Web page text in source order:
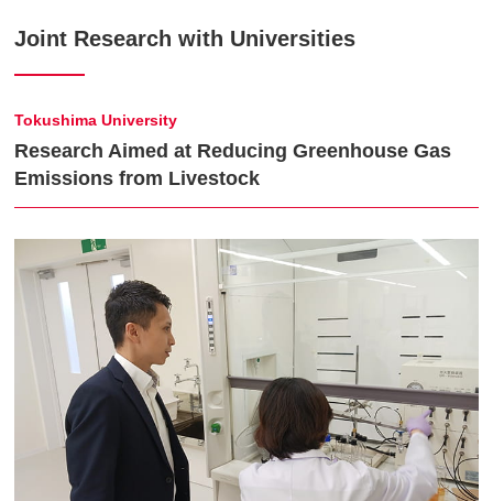
Joint Research with Universities
Tokushima University
Research Aimed at Reducing Greenhouse Gas
Emissions from Livestock